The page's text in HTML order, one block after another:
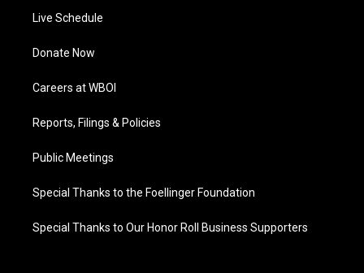
Live Schedule
Donate Now
Careers at WBOI
Reports, Filings & Policies
Public Meetings
Special Thanks to the Foellinger Foundation
Special Thanks to Our Honor Roll Business Supporters